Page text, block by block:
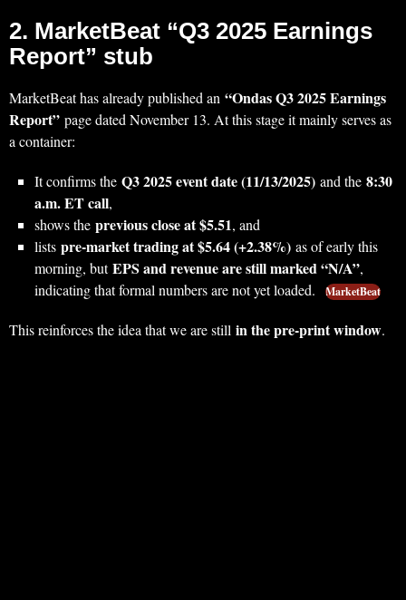
2. MarketBeat “Q3 2025 Earnings
Report” stub
MarketBeat has already published an “Ondas Q3 2025 Earnings
Report” page dated November 13. At this stage it mainly serves as
a container:
It confirms the Q3 2025 event date (11/13/2025) and the 8:30
a.m. ET call,
shows the previous close at $5.51, and
lists pre‑market trading at $5.64 (+2.38%) as of early this
morning, butEPS and revenue are still marked “N/A”,
indicating that formal numbers are not yet loaded.
MarketBeat
This reinforces the idea that we are still in the pre‑print window.